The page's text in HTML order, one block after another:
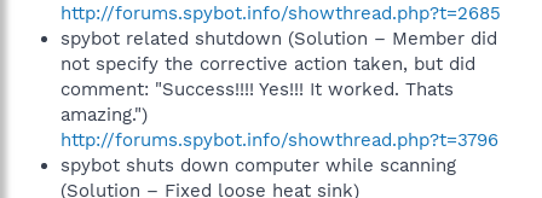
http://forums.spybot.info/showthread.php?t=2685
spybot related shutdown (Solution – Member did
not specify the corrective action taken, but did
comment: "Success!!!! Yes!!! It worked. Thats
amazing.")
http://forums.spybot.info/showthread.php?t=3796
spybot shuts down computer while scanning
(Solution – Fixed loose heat sink)